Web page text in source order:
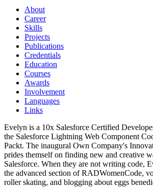
About
Career
Skills
Projects
Publications
Credentials
Education
Courses
Awards
Involvement
Languages
Links
Evelyn is a 10x Salesforce Certified
the Salesforce Lightning Web Component
Packt. The inaugural Own Company's
prides themself on finding new and creative
Salesforce. When they are not writing code,
the advanced section of RADWomenCode,
roller skating, and blogging about eggs